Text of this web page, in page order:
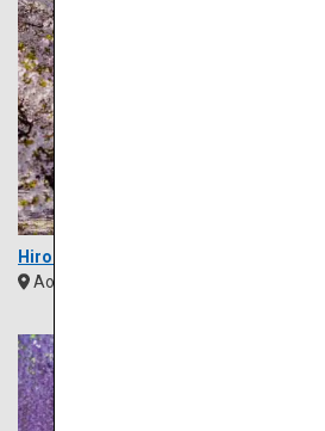
Hirosaki Park
Aomori